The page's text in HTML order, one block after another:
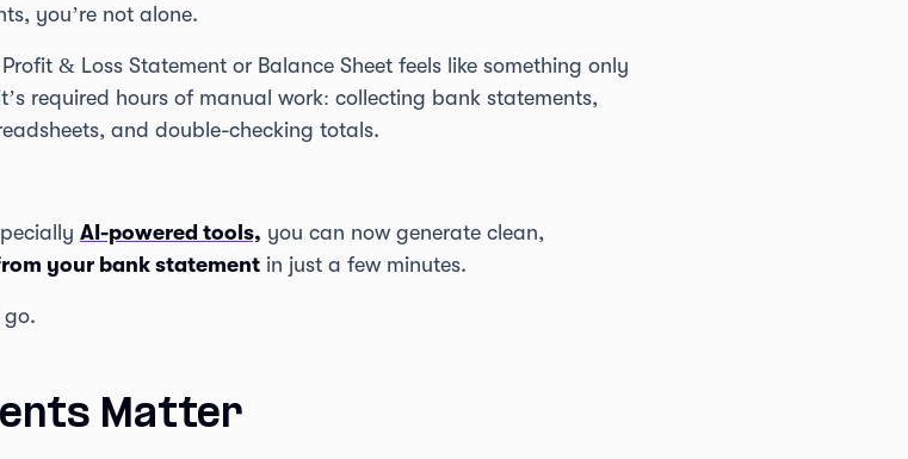
you’re not alone.
& Loss Statement or Balance Sheet feels like something only
required hours of manual work: collecting bank statements,
and double-checking totals.
AI-powered tools, you can now generate clean,
your bank statement in just a few minutes.
go.
Matter